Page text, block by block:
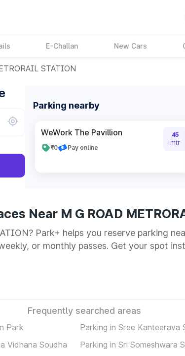
E-Challan New Cars
STATION
Parking nearby
WeWork The Pavillion
₹0 Pay online
45
mtr
Near M G ROAD
Park+ helps you reserve parking
or monthly passes. Get your spot
Frequently searched areas
Park Parking in Sree Kanteerava
Vidhana Soudha Parking in Sri Someshwara